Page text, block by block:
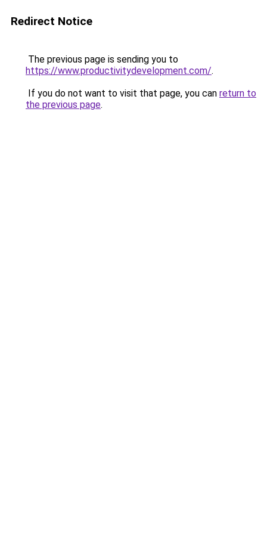
Redirect Notice
The previous page is sending you to
https://www.productivitydevelopment.com/.
If you do not want to visit that page, you can return to
the previous page.